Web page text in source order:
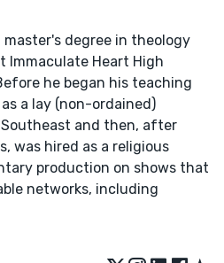
degree in theology
Heart High
he began his teaching
a lay (non-ordained)
and then, after
was hired as a religious
production on shows that
networks, including